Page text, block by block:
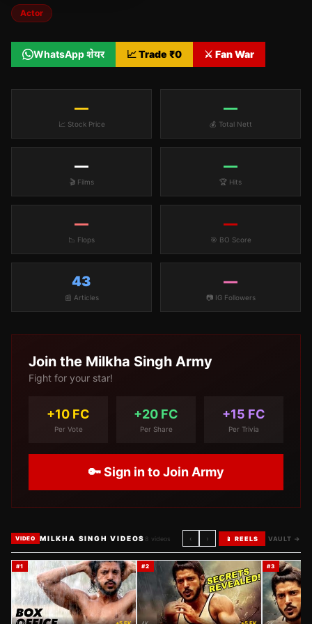
Actor
WhatsApp शेयर 📈 Trade ₹0 ⚔️ Fan War
—
📈 Stock Price
—
💰 Total Nett
—
🎬 Films
—
🏆 Hits
—
📉 Flops
—
🎯 BO Score
43
📰 Articles
—
📷 IG Followers
Join the Milkha Singh Army
Fight for your star!
+10 FC
Per Vote
+20 FC
Per Share
+15 FC
Per Trivia
🔑 Sign in to Join Army
VIDEO MILKHA SINGH VIDEOS 8 videos ‹ › 📱 REELS VAULT →
#1 #2 #3